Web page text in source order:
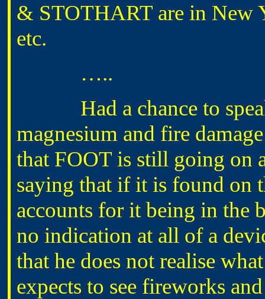
& STOTHART are in New
etc.
…..
Had a chance to
magnesium and fire
that FOOT is still going on
saying that if it is found on
accounts for it being in the
no indication at all of a
that he does not realise
expects to see fireworks